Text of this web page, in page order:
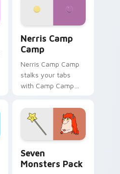
Nerris Camp
Camp
Nerris Camp Camp
stalks your tabs
with Camp Camp
Seven
Monsters Pack